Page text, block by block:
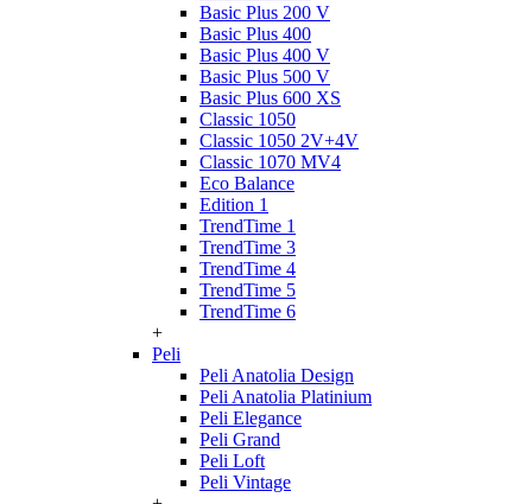
Basic Plus 200 V
Basic Plus 400
Basic Plus 400 V
Basic Plus 500 V
Basic Plus 600 ХS
Classic 1050
Classic 1050 2V+4V
Classic 1070 МV4
Eco Balance
Edition 1
TrendTime 1
TrendTime 3
TrendTime 4
TrendTime 5
TrendTime 6
+
Peli
Peli Anatolia Design
Peli Anatolia Platinium
Peli Elegance
Peli Grand
Peli Loft
Peli Vintage